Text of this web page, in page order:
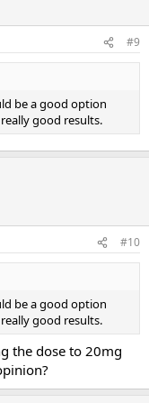
#9
be a good option
good results.
#10
be a good option
good results.
the dose to 20mg